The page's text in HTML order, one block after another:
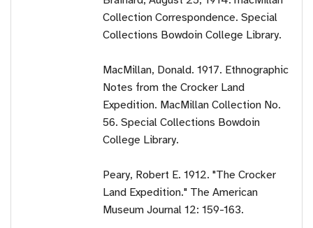
Collection Correspondence. Special
Collections Bowdoin College Library.
MacMillan, Donald. 1917. Ethnographic
Notes from the Crocker Land
Expedition. MacMillan Collection No.
56. Special Collections Bowdoin
College Library.
Peary, Robert E. 1912. "The Crocker
Land Expedition." The American
Museum Journal 12: 159-163.